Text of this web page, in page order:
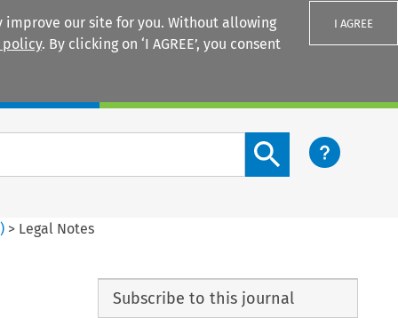
our site for you. Without allowing
policy. By clicking on ‘I AGREE’, you consent
I AGREE
Search content button
) > Legal Notes
Subscribe to this journal